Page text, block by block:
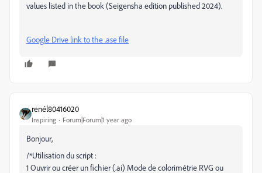
values listed in the book (Seigensha edition published 2024).
Google Drive link to the .ase file
renél80416020
Inspiring Forum|Forum|1 year ago
Bonjour,
/*Utilisation du script :
1 Ouvrir ou créer un fichier (.ai) Mode de colorimétrie RVG ou